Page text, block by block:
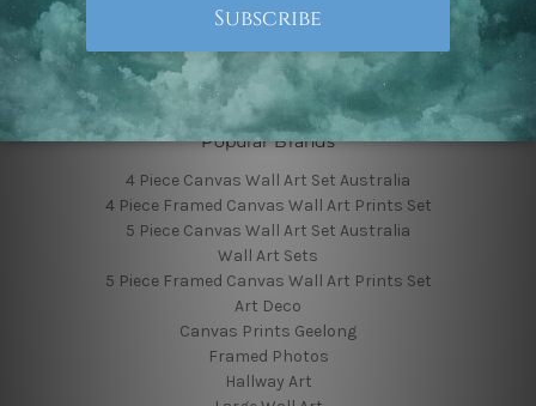
Featured Collection
Shop By Color
Popular Brands
4 Piece Canvas Wall Art Set Australia
4 Piece Framed Canvas Wall Art Prints Set
5 Piece Canvas Wall Art Set Australia
Wall Art Sets
5 Piece Framed Canvas Wall Art Prints Set
Art Deco
Canvas Prints Geelong
Framed Photos
Hallway Art